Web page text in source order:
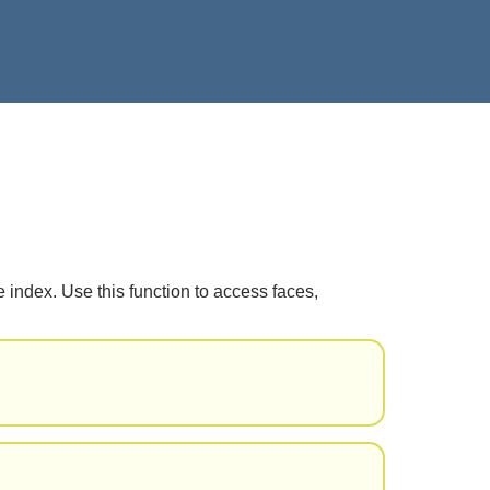
Use this function to access faces,